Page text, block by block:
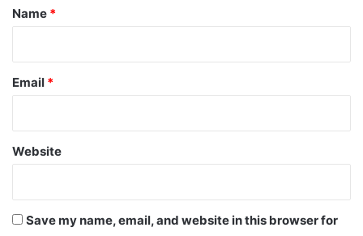
*
Name *
Email *
Website
Save my name, email, and website in this browser for